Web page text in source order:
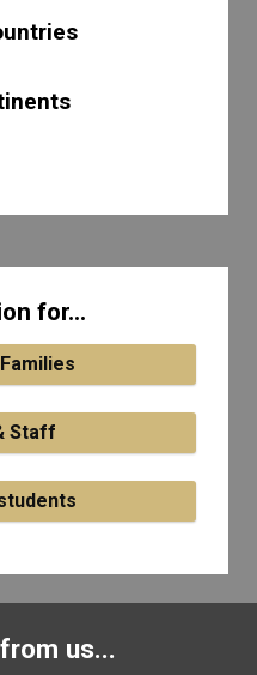
for...
Staff
us...